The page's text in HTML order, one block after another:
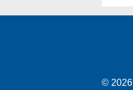
© 2026